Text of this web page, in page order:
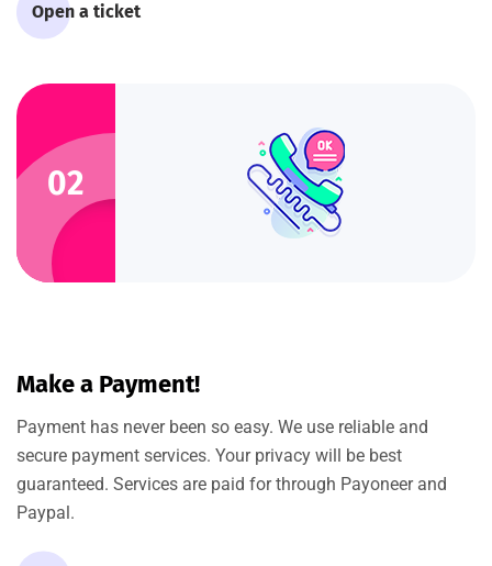
Open a ticket
02
Make a Payment!
Payment has never been so easy. We use reliable and
secure payment services. Your privacy will be best
guaranteed. Services are paid for through Payoneer and
Paypal.